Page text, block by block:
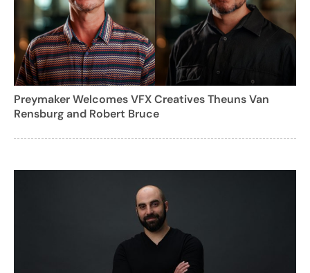
Preymaker Welcomes VFX Creatives Theuns Van
Rensburg and Robert Bruce